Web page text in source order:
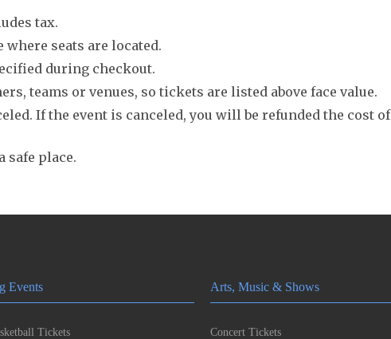
tax.
where seats are located.
during checkout.
teams or venues, so tickets are listed above face value.
If the event is canceled, you will be refunded the cost of
safe place.
Events
Tickets
Arts, Music & Shows
Concert Tickets